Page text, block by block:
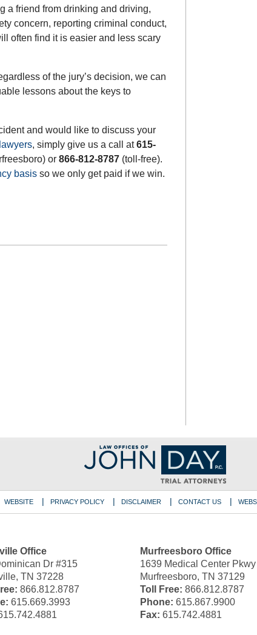
a friend from drinking and driving,
concern, reporting criminal conduct,
often find it is easier and less scary
of the jury’s decision, we can
lessons about the keys to
and would like to discuss your
, simply give us a call at615-
or 866-812-8787 (toll-free).
basis so we only get paid if we win.
Office
Dr #315
TN 37228
866.812.8787
615.669.3993
Murfreesboro Office
1639 Medical Center
Murfreesboro, TN 37129
Toll Free: 866.812.8787
Phone: 615.867.9900
Fax: 615.742.4881
WEBSITE PRIVACY POLICY DISCLAIMER CONTACT US